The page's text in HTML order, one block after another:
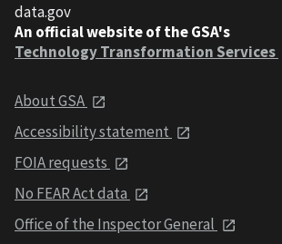
data.gov
An official website of the GSA's
Technology Transformation Services
About GSA
Accessibility statement
FOIA requests
No FEAR Act data
Office of the Inspector General